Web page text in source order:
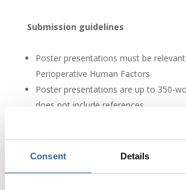
Consent Details
Submission guidelines
Poster presentations must be
Perioperative Human Factors
Poster presentations are up to 350-
does not include references.
What happens next?